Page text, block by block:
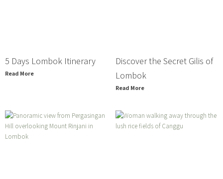
5 Days Lombok Itinerary
Read More
Discover the Secret Gilis of
Lombok
Read More